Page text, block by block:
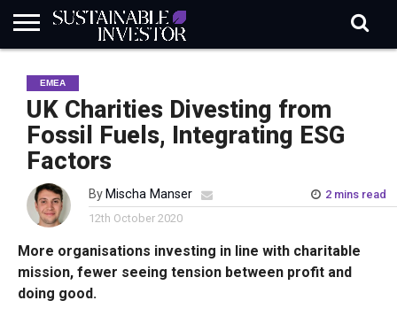
INDUSTRY
NEWS
IN
BRIEF
NATURE
RISK
DATA
BIODIVERSITY
ABOUT
SI
SUBSCRIBE
SIGN
IN
SUBSCRIBE
EMEA
UK Charities Divesting from
Fossil Fuels, Integrating ESG
Factors
By Mischa Manser
2 mins read
12th October 2020
More organisations investing in line with charitable
mission, fewer seeing tension between profit and
doing good.